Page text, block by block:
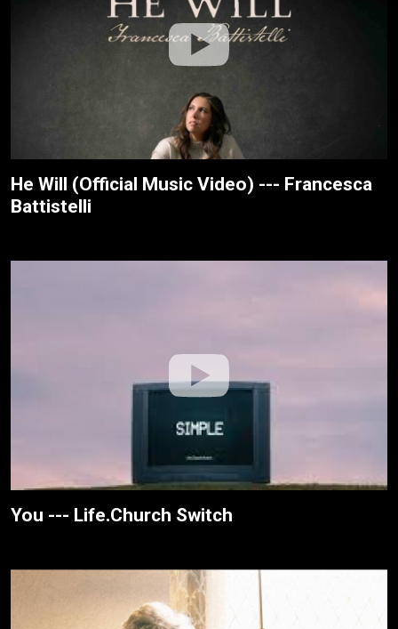
He Will (Official Music Video) --- Francesca
Battistelli
You --- Life.Church Switch